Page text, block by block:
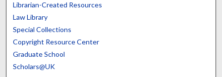
Librarian-Created Resources
Law Library
Special Collections
Copyright Resource Center
Graduate School
Scholars@UK